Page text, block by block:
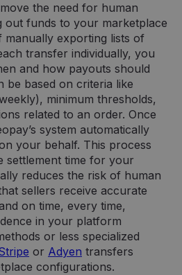
the need for human
out funds to your marketplace
manually exporting lists of
transfer individually, you
and how payouts should
be based on criteria like
minimum thresholds,
related to an order. Once
system automatically
your behalf. This process
settlement time for your
reduces the risk of human
sellers receive accurate
on time, every time,
in your platform
or less specialized
or Adyen transfers
configurations.